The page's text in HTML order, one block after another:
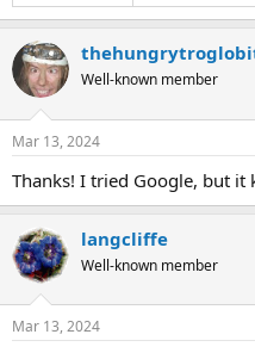
Well-known member
Mar 13, 2024
Thanks! I tried Google, but it
langcliffe
Well-known member
Mar 13, 2024